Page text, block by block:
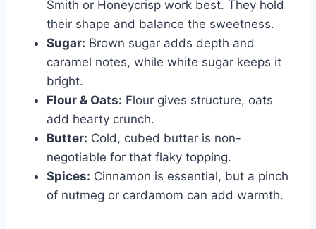
Smith or Honeycrisp work best. They hold
their shape and balance the sweetness.
Sugar: Brown sugar adds depth and
caramel notes, while white sugar keeps it
bright.
Flour & Oats: Flour gives structure, oats
add hearty crunch.
Butter: Cold, cubed butter is non-
negotiable for that flaky topping.
Spices: Cinnamon is essential, but a pinch
of nutmeg or cardamom can add warmth.